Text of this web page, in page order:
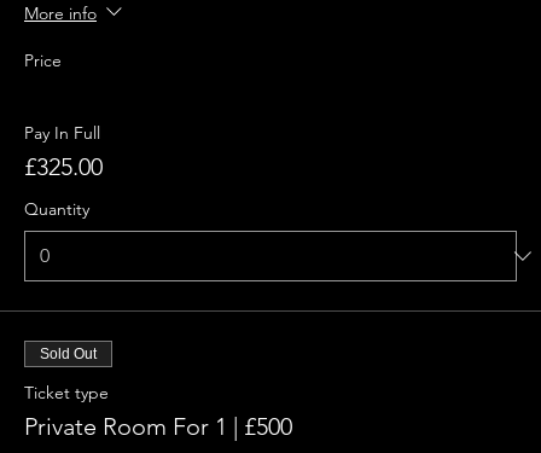
More info
Price
Pay In Full
£325.00
Quantity
Sold Out
Ticket type
Private Room For 1 | £500